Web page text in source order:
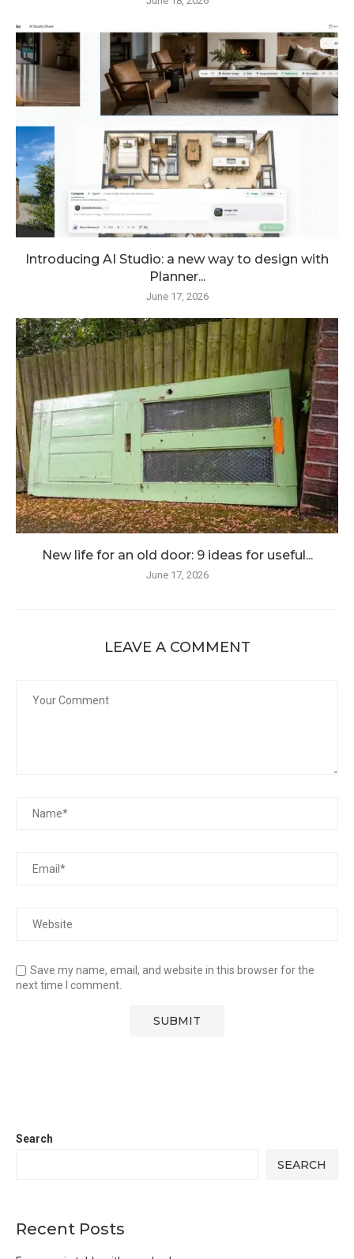
Introducing AI Studio: a new way to design with
Planner...
June 17, 2026
New life for an old door: 9 ideas for useful...
June 17, 2026
LEAVE A COMMENT
Save my name, email, and website in this browser for the
next time I comment.
Search
SEARCH
Recent Posts